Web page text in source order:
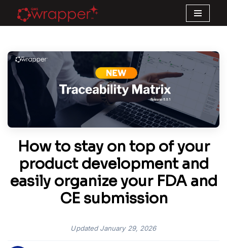
Skip
content
How to stay on top of your
product development and
easily organize your FDA and
CE submission
UpdatedJanuary 29, 2026